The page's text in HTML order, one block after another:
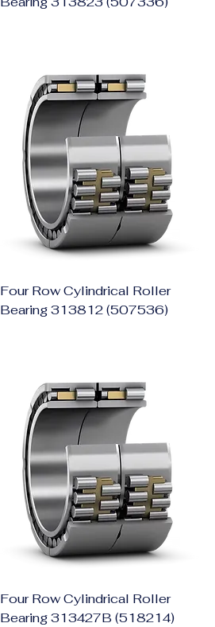
Four Row Cylindrical Roller
Bearing 313812 (507536)
Four Row Cylindrical Roller
Bearing 313427B (518214)